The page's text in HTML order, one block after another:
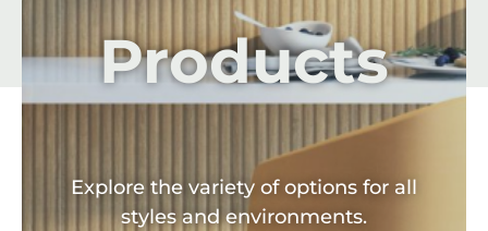
Products
Environments
Contact
Products
Explore the variety of options for all
styles and environments.